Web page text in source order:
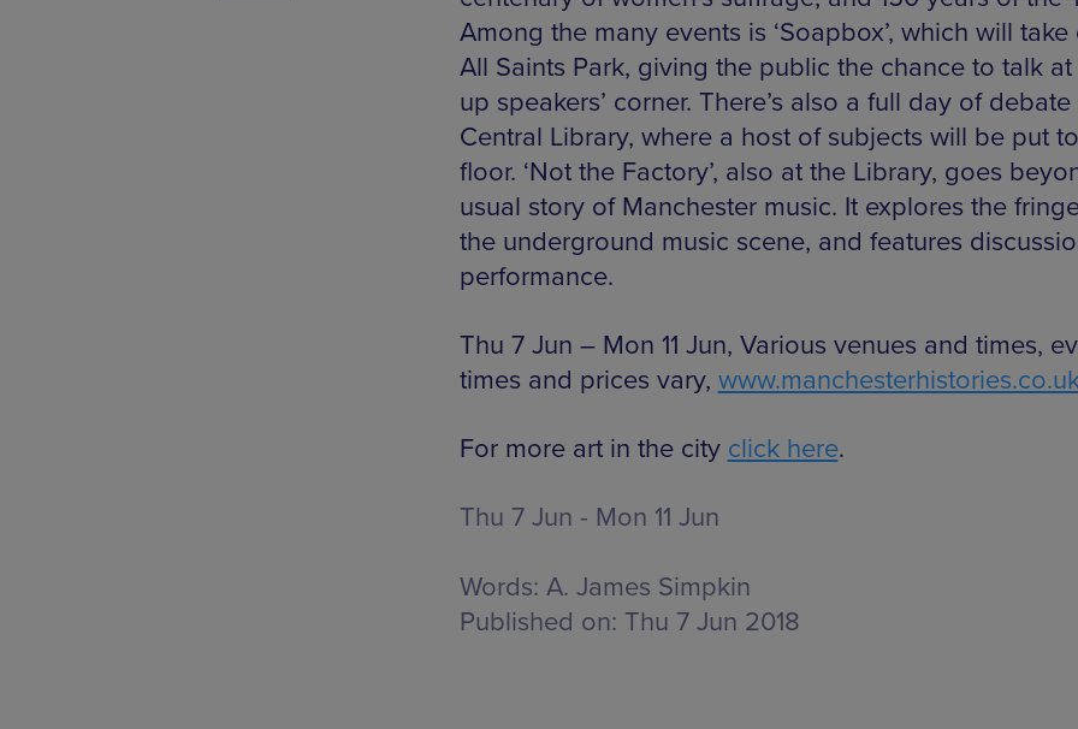
Among the many events is ‘Soapbox’, which will take
All Saints Park, giving the public the chance to talk
up speakers’ corner. There’s also a full day of debate
Central Library, where a host of subjects will be put
floor. ‘Not the Factory’, also at the Library, goes
usual story of Manchester music. It explores the
the underground music scene, and features
performance.
Thu 7 Jun – Mon 11 Jun, Various venues and times,
times and prices vary,
For more art in the city click here.
Thu 7 Jun - Mon 11 Jun
Words: A. James Simpkin
Published on: Thu 7 Jun 2018